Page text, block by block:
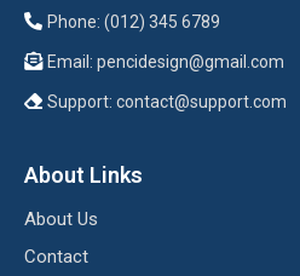
Phone: (012) 345 6789
Email: pencidesign@gmail.com
Support: contact@support.com
About Links
About Us
Contact